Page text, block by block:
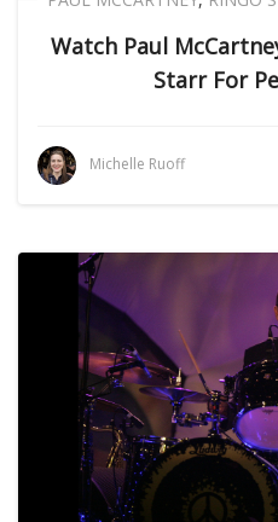
Watch Paul
Starr For
Michelle Ruoff